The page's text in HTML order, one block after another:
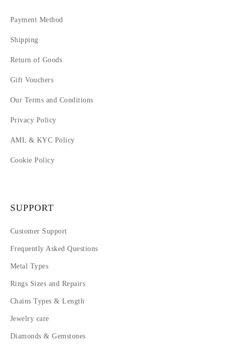
Payment Method
Shipping
Return of Goods
Gift Vouchers
Our Terms and Conditions
Privacy Policy
AML & KYC Policy
Cookie Policy
SUPPORT
Customer Support
Frequently Asked Questions
Metal Types
Rings Sizes and Repairs
Chains Types & Length
Jewelry care
Diamonds & Gemstones